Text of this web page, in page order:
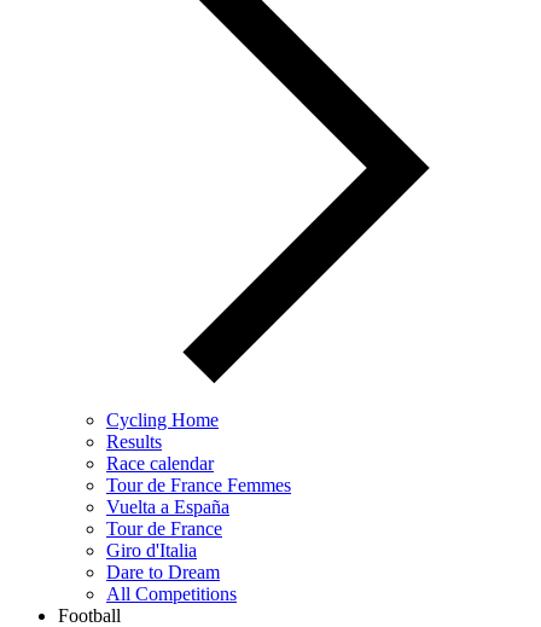
Cycling Home
Results
Race calendar
Tour de France Femmes
Vuelta a España
Tour de France
Giro d'Italia
Dare to Dream
All Competitions
Football